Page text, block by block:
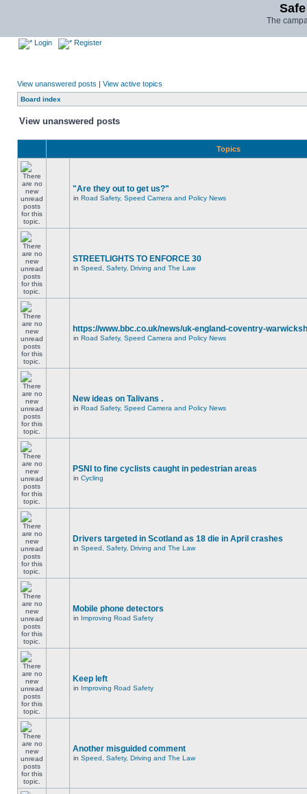
The
Login Register
View unanswered posts | View active topics
Board index
View unanswered posts
Topics
"Are they out to get us?"
in Road Safety, Speed Camera and Policy News
STREETLIGHTS TO ENFORCE 30
in Speed, Safety, Driving and The Law
https://www.bbc.co.uk/news/uk-england-coventry-
in Road Safety, Speed Camera and Policy News
New ideas on Talivans .
in Road Safety, Speed Camera and Policy News
PSNI to fine cyclists caught in pedestrian areas
in Cycling
Drivers targeted in Scotland as 18 die in April crashes
in Speed, Safety, Driving and The Law
Mobile phone detectors
in Improving Road Safety
Keep left
in Improving Road Safety
Another misguided comment
in Speed, Safety, Driving and The Law